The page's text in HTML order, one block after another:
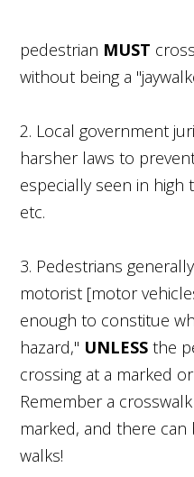
pedestrian MUST
without being a
2. Local government
harsher laws to
especially seen in high
etc.
3. Pedestrians
motorist [motor
enough to constitue
hazard," UNLESS the
crossing at a marked
Remember a
marked, and there
walks!